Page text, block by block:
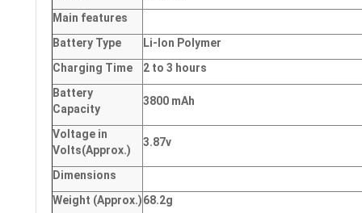
Main features
Battery Type
Li-Ion Polymer
Charging Time
2 to 3 hours
Battery
Capacity
3800 mAh
Voltage in
Volts(Approx.)
3.87v
Dimensions
Weight (Approx.)68.2g